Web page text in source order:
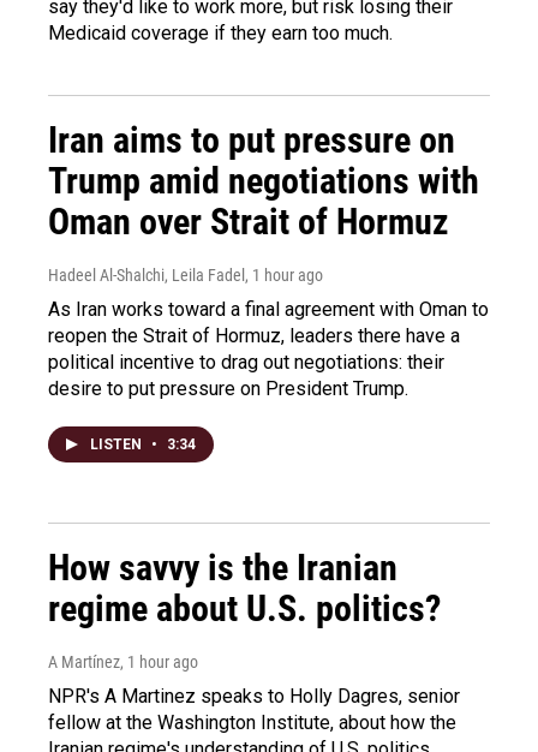
say they'd like to work more, but risk losing their
Medicaid coverage if they earn too much.
Iran aims to put pressure on
Trump amid negotiations with
Oman over Strait of Hormuz
Hadeel Al-Shalchi, Leila Fadel , 1 hour ago
As Iran works toward a final agreement with Oman to
reopen the Strait of Hormuz, leaders there have a
political incentive to drag out negotiations: their
desire to put pressure on President Trump.
LISTEN • 3:34
How savvy is the Iranian
regime about U.S. politics?
A Martínez, 1 hour ago
NPR's A Martinez speaks to Holly Dagres, senior
fellow at the Washington Institute, about how the